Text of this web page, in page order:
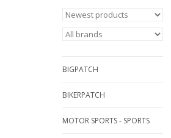
BIGPATCH
BIKERPATCH
MOTOR SPORTS - SPORTS